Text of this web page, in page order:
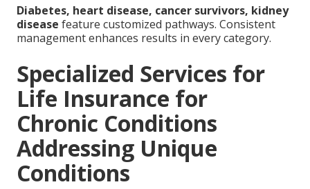
Diabetes, heart disease, cancer survivors, kidney
disease feature customized pathways. Consistent
management enhances results in every category.
Specialized Services for
Life Insurance for
Chronic Conditions
Addressing Unique
Conditions